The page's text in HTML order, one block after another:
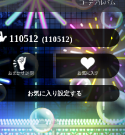
110512 (110512)